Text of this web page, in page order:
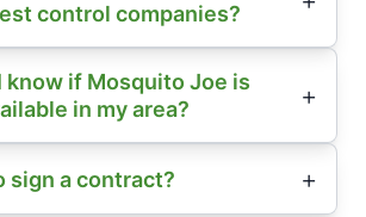
control companies?
know if Mosquito Joe is
in my area?
sign a contract?